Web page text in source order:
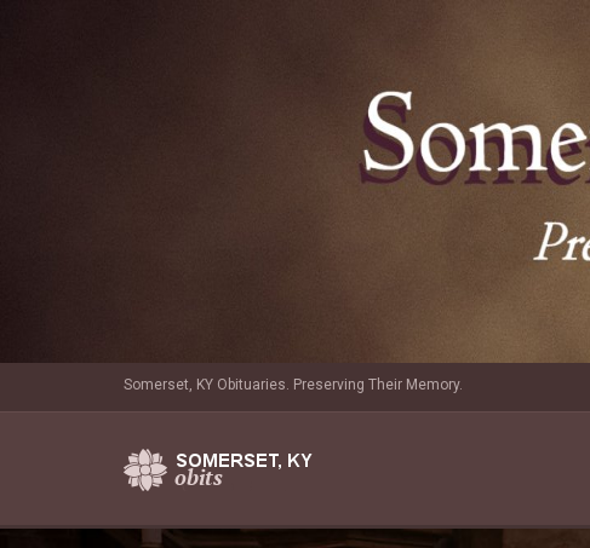
Somerset, KY Obituaries. Preserving Their Memory.